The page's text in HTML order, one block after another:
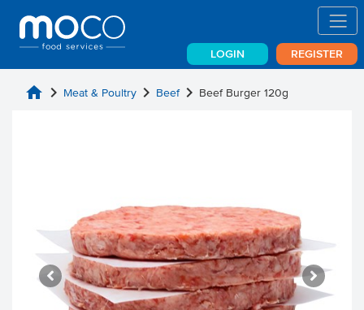
LOGIN REGISTER
home chevron_right Meat & Poultry chevron_right Beefchevron_right Beef Burger 120g